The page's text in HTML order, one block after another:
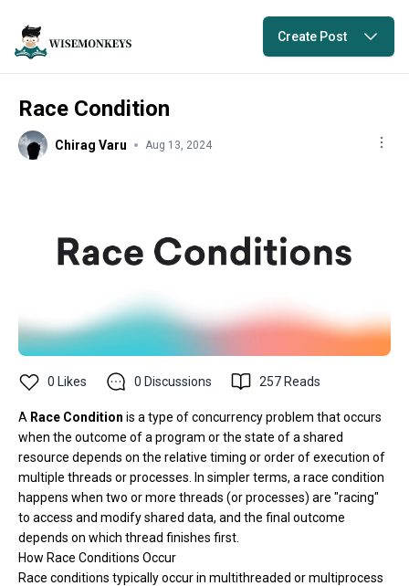
Create Post
Race Condition
Chirag Varu Aug 13, 2024
0 Likes 0 Discussions 257 Reads
A Race Condition is a type of concurrency problem that occurs
when the outcome of a program or the state of a shared
resource depends on the relative timing or order of execution of
multiple threads or processes. In simpler terms, a race condition
happens when two or more threads (or processes) are "racing"
to access and modify shared data, and the final outcome
depends on which thread finishes first.
How Race Conditions Occur
Race conditions typically occur in multithreaded or multiprocess